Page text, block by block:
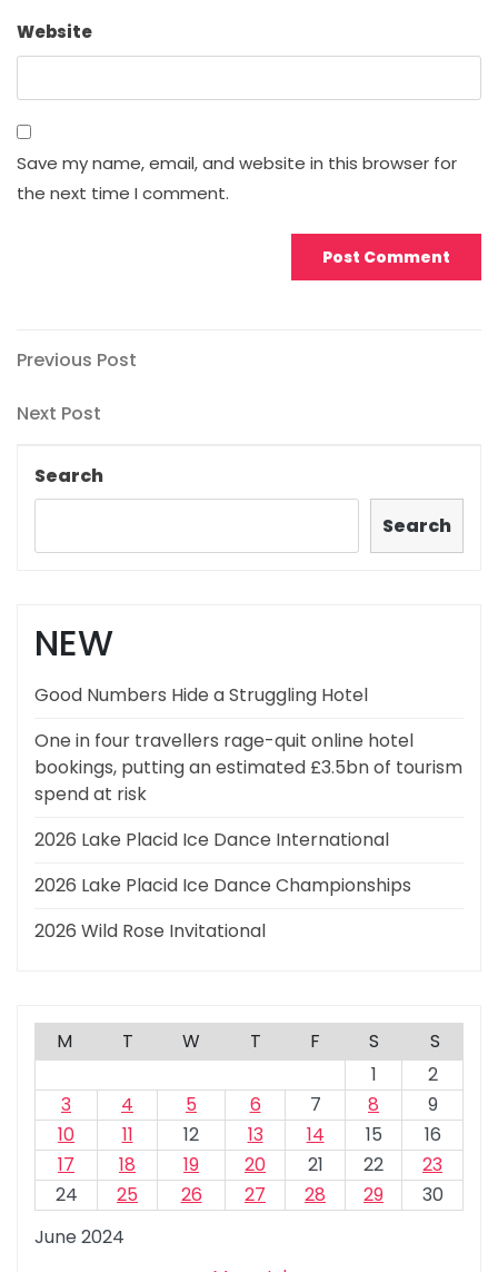
Website
Save my name, email, and website in this browser for
the next time I comment.
Post
navigation
Previous
Previous Post
Next
Next Post
Search
Search
NEW
Good Numbers Hide a Struggling Hotel
One in four travellers rage-quit online hotel
bookings, putting an estimated £3.5bn of tourism
spend at risk
2026 Lake Placid Ice Dance International
2026 Lake Placid Ice Dance Championships
2026 Wild Rose Invitational
June 2024
M T W T F S
S
1
2
3
4 5 6 7 8
9
10
11 12 13 14 15
16
17
18 19 20 21 22
23
24
25 26 27 28 29 30